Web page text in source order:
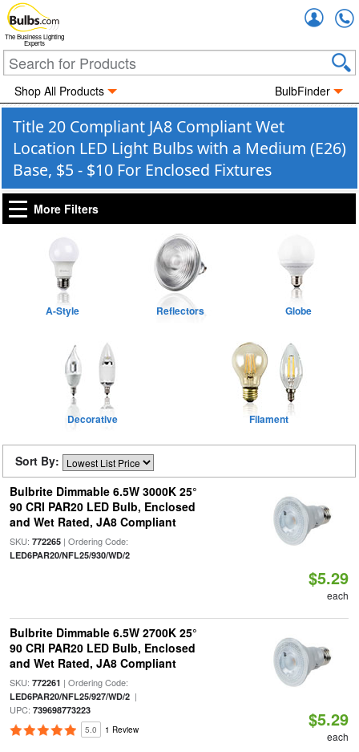
The Business Lighting
Experts
Shop All Products BulbFinder
Title 20 Compliant JA8 Compliant Wet
Location LED Light Bulbs with a Medium (E26)
Base, $5 - $10 For Enclosed Fixtures
More Filters
A-Style Reflectors Globe
Decorative Filament
Sort By:
Bulbrite Dimmable 6.5W 3000K 25°
90 CRI PAR20 LED Bulb, Enclosed
and Wet Rated, JA8 Compliant
SKU: 772265| Ordering Code:
LED6PAR20/NFL25/930/WD/2
$5.29
each
Bulbrite Dimmable 6.5W 2700K 25°
90 CRI PAR20 LED Bulb, Enclosed
and Wet Rated, JA8 Compliant
SKU: 772261 | Ordering Code:
LED6PAR20/NFL25/927/WD/2|
UPC: 739698773223
5.0 1 Review $5.29
each